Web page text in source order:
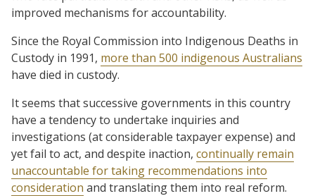
improved mechanisms for accountability.
Since the Royal Commission into Indigenous Deaths in
Custody in 1991, more than 500 indigenous Australians
have died in custody.
It seems that successive governments in this country
have a tendency to undertake inquiries and
investigations (at considerable taxpayer expense) and
yet fail to act, and despite inaction, continually remain
unaccountable for taking recommendations into
consideration and translating them into real reform.